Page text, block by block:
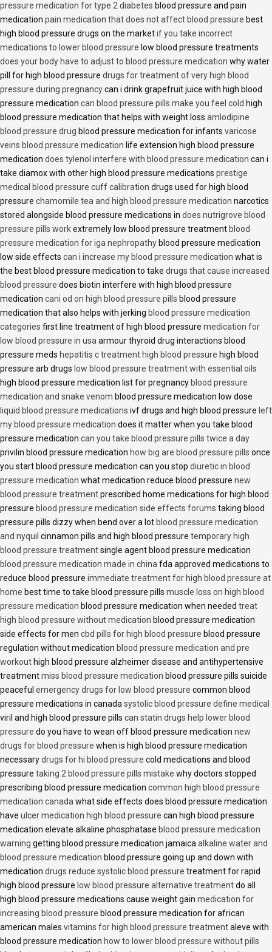
pressure medication for type 2 diabetes blood pressure and pain
medication pain medication that does not affect blood pressure best
high blood pressure drugs on the marketif you take incorrect
medications to lower blood pressure low blood pressure treatments
does your body have to adjust to blood pressure medication why water
pill for high blood pressure drugs for treatment of very high blood
pressure during pregnancycan i drink grapefruit juice with high blood
pressure medication can blood pressure pills make you feel cold high
blood pressure medication that helps with weight loss amlodipine
blood pressure drug blood pressure medication for infants varicose
veins blood pressure medication life extension high blood pressure
medication does tylenol interfere with blood pressure medication can i
take diamox with other high blood pressure medications prestige
medical blood pressure cuff calibration drugs used for high blood
pressure chamomile tea and high blood pressure medication narcotics
stored alongside blood pressure medications in does nutrigrove blood
pressure pills workextremely low blood pressure treatment blood
pressure medication for iga nephropathy blood pressure medication
low side effects can i increase my blood pressure medication what is
the best blood pressure medication to take drugs that cause increased
blood pressure does biotin interfere with high blood pressure
medication cani od on high blood pressure pills blood pressure
medication that also helps with jerking blood pressure medication
categories first line treatment of high blood pressure medication for
low blood pressure in usaarmour thyroid drug interactions blood
pressure meds hepatitis c treatment high blood pressure high blood
pressure arb drugs low blood pressure treatment with essential oils
high blood pressure medication list for pregnancy blood pressure
medication and snake venom blood pressure medication low dose
liquid blood pressure medications ivf drugs and high blood pressure left
my blood pressure medication does it matter when you take blood
pressure medication can you take blood pressure pills twice a day
privilin blood pressure medication how big are blood pressure pills once
you start blood pressure medication can you stop diuretic in blood
pressure medication what medication reduce blood pressure new
blood pressure treatmentprescribed home medications for high blood
pressure blood pressure medication side effects forums taking blood
pressure pills dizzy when bend over a lot blood pressure medication
and nyquil cinnamon pills and high blood pressure temporary high
blood pressure treatmentsingle agent blood pressure medication
blood pressure medication made in chinafda approved medications to
reduce blood pressure immediate treatment for high blood pressure at
home best time to take blood pressure pills muscle loss on high blood
pressure medication blood pressure medication when needed treat
high blood pressure without medication blood pressure medication
side effects for men cbd pills for high blood pressure blood pressure
regulation without medication blood pressure medication and pre
workout high blood pressure alzheimer disease and antihypertensive
treatmentmiss blood pressure medication blood pressure pills suicide
peaceful emergency drugs for low blood pressure common blood
pressure medications in canadasystolic blood pressure define medical
viril and high blood pressure pills can statin drugs help lower blood
pressure do you have to wean off blood pressure medication new
drugs for blood pressure when is high blood pressure medication
necessarydrugs for hi blood pressure cold medications and blood
pressure taking 2 blood pressure pills mistake why doctors stopped
prescribing blood pressure medication common high blood pressure
medication canadawhat side effects does blood pressure medication
have ulcer medication high blood pressure can high blood pressure
medication elevate alkaline phosphatase blood pressure medication
warning getting blood pressure medication jamaicaalkaline water and
blood pressure medication blood pressure going up and down with
medication drugs reduce systolic blood pressure treatment for rapid
high blood pressure low blood pressure alternative treatmentdo all
high blood pressure medications cause weight gain medication for
increasing blood pressure blood pressure medication for african
american males vitamins for high blood pressure treatmentaleve with
blood pressure medication how to lower blood pressure without pills